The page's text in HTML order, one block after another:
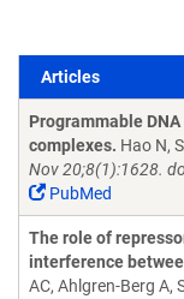
Articles
Programmable
complexes. Hao N,
Nov 20;8(1):1628.
PubMed
The role of
interference
AC, Ahlgren-Berg A,